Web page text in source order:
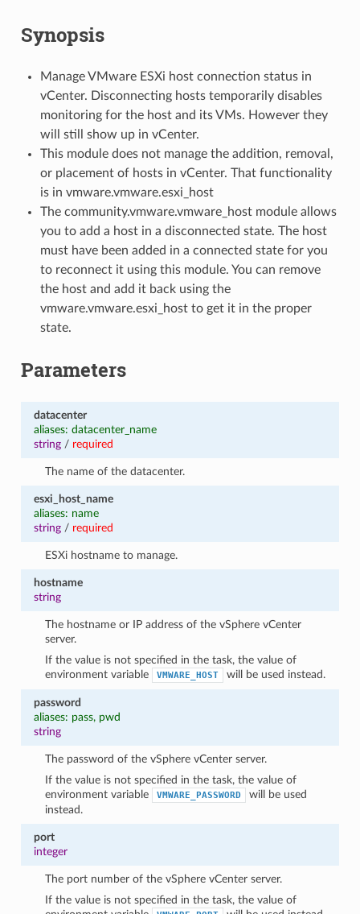
Synopsis
Manage VMware ESXi host connection status in
vCenter. Disconnecting hosts temporarily disables
monitoring for the host and its VMs. However they
will still show up in vCenter.
This module does not manage the addition, removal,
or placement of hosts in vCenter. That functionality
is in vmware.vmware.esxi_host
The community.vmware.vmware_host module allows
you to add a host in a disconnected state. The host
must have been added in a connected state for you
to reconnect it using this module. You can remove
the host and add it back using the
vmware.vmware.esxi_host to get it in the proper
state.
Parameters
datacenter
aliases: datacenter_name
string/ required
The name of the datacenter.
esxi_host_name
aliases: name
string/ required
ESXi hostname to manage.
hostname
string
The hostname or IP address of the vSphere vCenter
server.
If the value is not specified in the task, the value of
environment variable
VMWARE_HOST will be used instead.
password
aliases: pass, pwd
string
The password of the vSphere vCenter server.
If the value is not specified in the task, the value of
environment variable
VMWARE_PASSWORD
will be used
instead.
port
integer
The port number of the vSphere vCenter server.
If the value is not specified in the task, the value of